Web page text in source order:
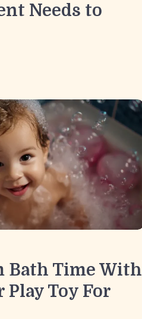
Needs to
Bath Time With
Play Toy For